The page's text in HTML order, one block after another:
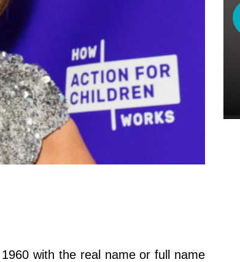
with the real name or full name